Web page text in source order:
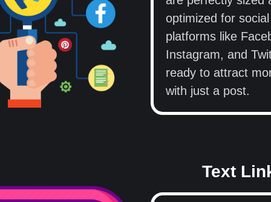
optimized for
platforms like
Instagram, and
ready to attract
with just a post.
Text